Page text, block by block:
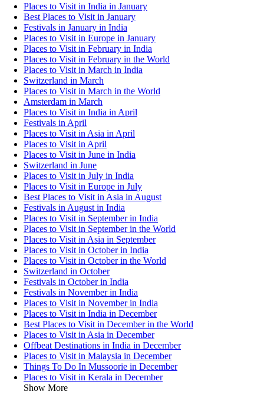
Places to Visit in India in January
Best Places to Visit in January
Festivals in January in India
Places to Visit in Europe in January
Places to Visit in February in India
Places to Visit in February in the World
Places to Visit in March in India
Switzerland in March
Places to Visit in March in the World
Amsterdam in March
Places to Visit in India in April
Festivals in April
Places to Visit in Asia in April
Places to Visit in April
Places to Visit in June in India
Switzerland in June
Places to Visit in July in India
Places to Visit in Europe in July
Best Places to Visit in Asia in August
Festivals in August in India
Places to Visit in September in India
Places to Visit in September in the World
Places to Visit in Asia in September
Places to Visit in October in India
Places to Visit in October in the World
Switzerland in October
Festivals in October in India
Festivals in November in India
Places to Visit in November in India
Places to Visit in India in December
Best Places to Visit in December in the World
Places to Visit in Asia in December
Offbeat Destinations in India in December
Places to Visit in Malaysia in December
Things To Do In Mussoorie in December
Places to Visit in Kerala in December
Show More